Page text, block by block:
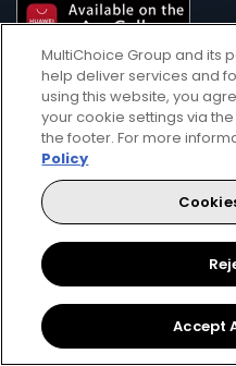
Get DStv
Every moment,
Download your
MultiChoice Group and its
help deliver services and
using this website, you
your cookie settings via
the footer. For more
Policy
Accept